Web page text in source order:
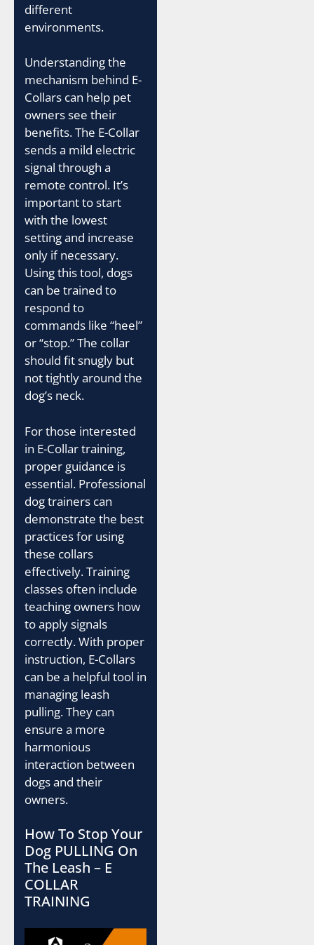
different
environments.
Understanding the
mechanism behind E-
Collars can help pet
owners see their
benefits. The E-Collar
sends a mild electric
signal through a
remote control. It’s
important to start
with the lowest
setting and increase
only if necessary.
Using this tool, dogs
can be trained to
respond to
commands like “heel”
or “stop.” The collar
should fit snugly but
not tightly around the
dog’s neck.
For those interested
in E-Collar training,
proper guidance is
essential. Professional
dog trainers can
demonstrate the best
practices for using
these collars
effectively. Training
classes often include
teaching owners how
to apply signals
correctly. With proper
instruction, E-Collars
can be a helpful tool in
managing leash
pulling. They can
ensure a more
harmonious
interaction between
dogs and their
owners.
How To Stop Your
Dog PULLING On
The Leash – E
COLLAR
TRAINING